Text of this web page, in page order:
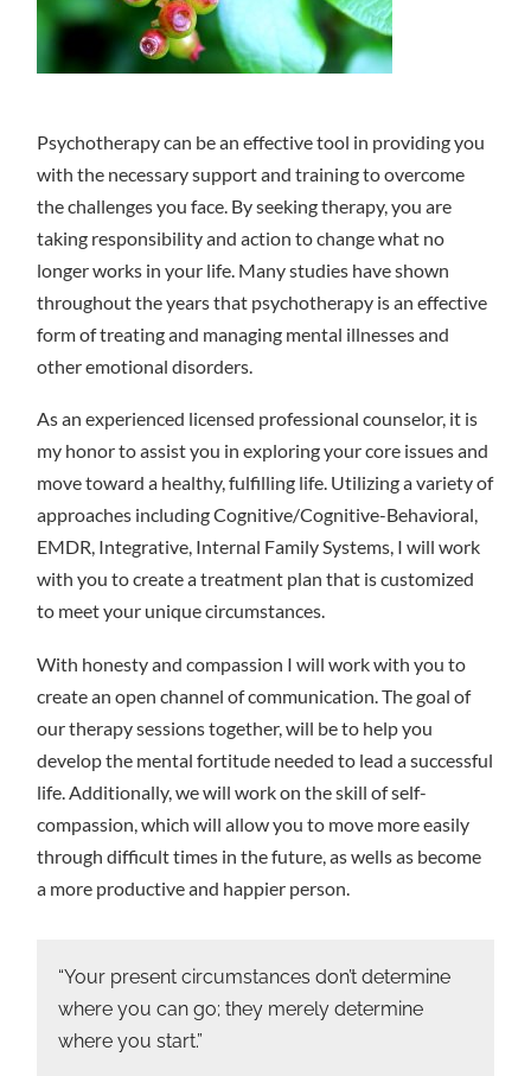
Psychotherapy can be an effective tool in providing you
with the necessary support and training to overcome
the challenges you face. By seeking therapy, you are
taking responsibility and action to change what no
longer works in your life. Many studies have shown
throughout the years that psychotherapy is an effective
form of treating and managing mental illnesses and
other emotional disorders.
As an experienced licensed professional counselor, it is
my honor to assist you in exploring your core issues and
move toward a healthy, fulfilling life. Utilizing a variety of
approaches including Cognitive/Cognitive-Behavioral,
EMDR, Integrative, Internal Family Systems, I will work
with you to create a treatment plan that is customized
to meet your unique circumstances.
With honesty and compassion I will work with you to
create an open channel of communication. The goal of
our therapy sessions together, will be to help you
develop the mental fortitude needed to lead a successful
life. Additionally, we will work on the skill of self-
compassion, which will allow you to move more easily
through difficult times in the future, as wells as become
a more productive and happier person.
“Your present circumstances don’t determine
where you can go; they merely determine
where you start.”